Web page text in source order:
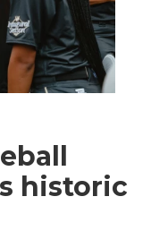
historic